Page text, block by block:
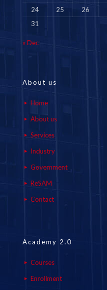
24
25 26
31
« Dec
About us
Home
About us
Services
Industry
Government
ReSAM
Contact
Academy 2.0
Courses
Enrollment